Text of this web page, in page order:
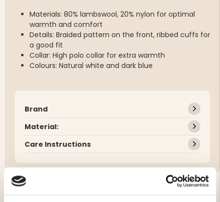
Materials: 80% lambswool, 20% nylon for optimal
warmth and comfort
Details: Braided pattern on the front, ribbed cuffs for
a good fit
Collar: High polo collar for extra warmth
Colours: Natural white and dark blue
Brand
Material:
Care Instructions